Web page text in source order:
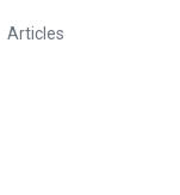
Articles